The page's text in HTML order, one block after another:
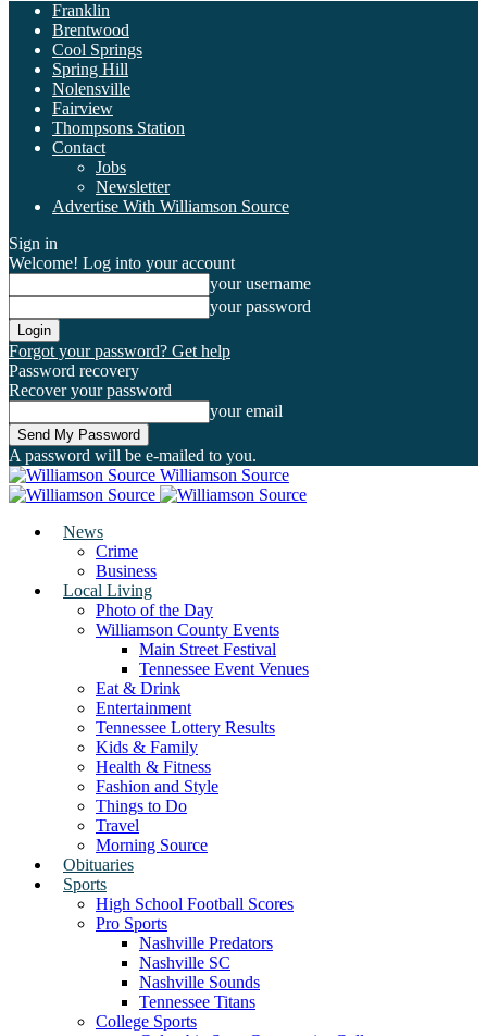
Franklin
Brentwood
Cool Springs
Spring Hill
Nolensville
Fairview
Thompsons Station
Contact
Jobs
Newsletter
Advertise With Williamson Source
Sign in
Welcome! Log into your account
your username
your password
Forgot your password? Get help
Password recovery
Recover your password
your email
A password will be e-mailed to you.
Williamson Source
News
Crime
Business
Local Living
Photo of the Day
Williamson County Events
Main Street Festival
Tennessee Event Venues
Eat & Drink
Entertainment
Tennessee Lottery Results
Kids & Family
Health & Fitness
Fashion and Style
Things to Do
Travel
Morning Source
Obituaries
Sports
High School Football Scores
Pro Sports
Nashville Predators
Nashville SC
Nashville Sounds
Tennessee Titans
College Sports